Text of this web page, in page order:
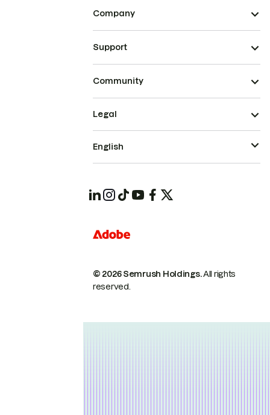
Company
Support
Community
© 2026 Semrush Holdings.All rights
reserved.
Legal
English